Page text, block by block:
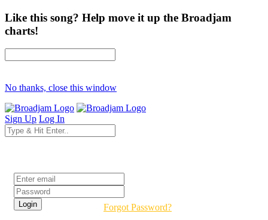
Like this song? Help move it up the Broadjam
charts!
No thanks, close this window
Sign Up Log In
Forgot Password?